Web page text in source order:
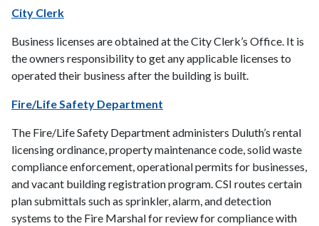
City Clerk
Business licenses are obtained at the City Clerk’s Office. It is
the owners responsibility to get any applicable licenses to
operated their business after the building is built.
Fire/Life Safety Department
The Fire/Life Safety Department administers Duluth’s rental
licensing ordinance, property maintenance code, solid waste
compliance enforcement, operational permits for businesses,
and vacant building registration program. CSI routes certain
plan submittals such as sprinkler, alarm, and detection
systems to the Fire Marshal for review for compliance with